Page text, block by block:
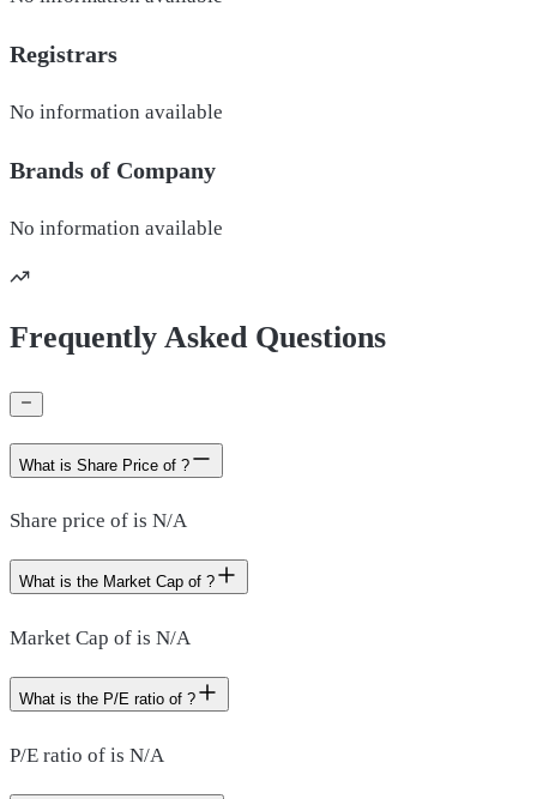
Registrars
No information available
Brands of Company
No information available
Frequently Asked Questions
What is Share Price of ?
Share price of is N/A
What is the Market Cap of ?
Market Cap of is N/A
What is the P/E ratio of ?
P/E ratio of is N/A